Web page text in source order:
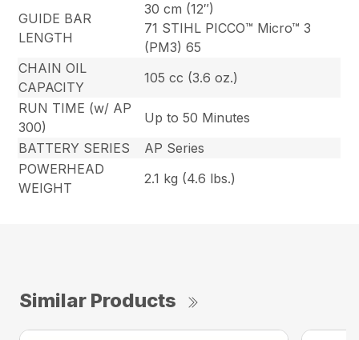
GUIDE BAR
LENGTH
30 cm (12″)
71 STIHL PICCO™ Micro™ 3
(PM3) 65
CHAIN OIL
CAPACITY
105 cc (3.6 oz.)
RUN TIME (w/ AP
300)
Up to 50 Minutes
BATTERY SERIES
AP Series
POWERHEAD
WEIGHT
2.1 kg (4.6 lbs.)
Similar Products